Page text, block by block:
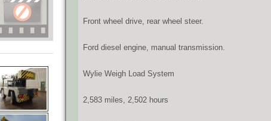
Front wheel drive, rear wheel steer.
Ford diesel engine, manual transmission.
Wylie Weigh Load System
2,583 miles, 2,502 hours